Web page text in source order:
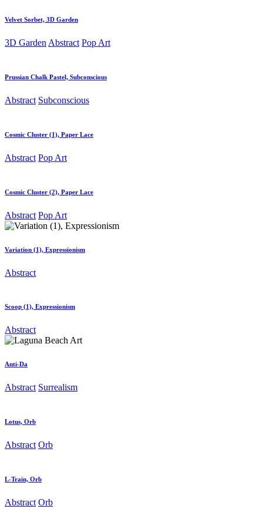
Velvet Sorbet, 3D Garden
3D Garden Abstract Pop Art
Prussian Chalk Pastel, Subconscious
Abstract Subconscious
Cosmic Cluster (1), Paper Lace
Abstract Pop Art
Cosmic Cluster (2), Paper Lace
Abstract Pop Art
Variation (1), Expressionism
Abstract
Scoop (1), Expressionism
Abstract
Anti-Da
Abstract Surrealism
Lotus, Orb
Abstract Orb
L-Train, Orb
Abstract Orb